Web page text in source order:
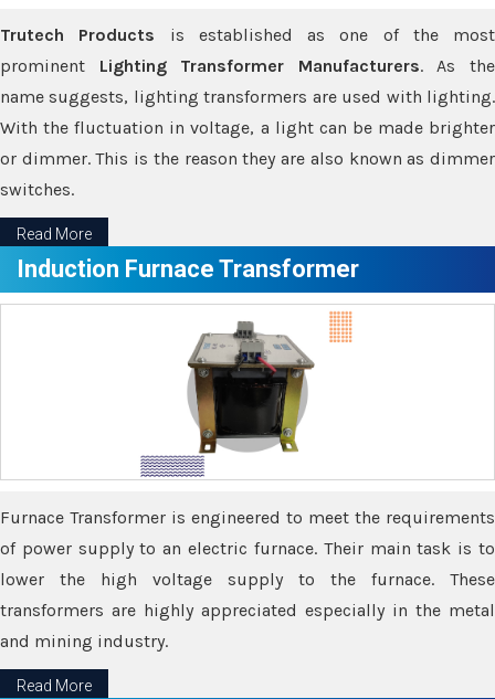
Trutech Products is established as one of the most
prominent Lighting Transformer Manufacturers. As the
name suggests, lighting transformers are used with lighting.
With the fluctuation in voltage, a light can be made brighter
or dimmer. This is the reason they are also known as dimmer
switches.
Read More
Induction Furnace Transformer
Furnace Transformer is engineered to meet the requirements
of power supply to an electric furnace. Their main task is to
lower the high voltage supply to the furnace. These
transformers are highly appreciated especially in the metal
and mining industry.
Read More